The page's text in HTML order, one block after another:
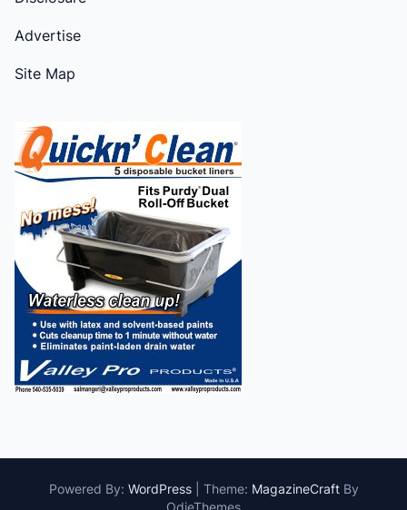
Advertise
Site Map
Powered By: WordPress Theme: MagazineCraftBy
OdieThemes